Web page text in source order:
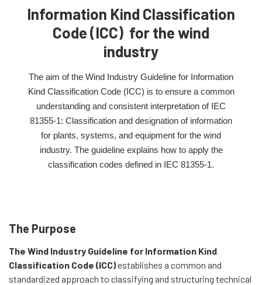
Information Kind Classification
Code (ICC) for the wind
industry
The aim of the Wind Industry Guideline for Information
Kind Classification Code (ICC) is to ensure a common
understanding and consistent interpretation of IEC
81355-1: Classification and designation of information
for plants, systems, and equipment for the wind
industry. The guideline explains how to apply the
classification codes defined in IEC 81355-1.
The Purpose
The Wind Industry Guideline for Information Kind
Classification Code (ICC)establishes a common and
standardized approach to classifying and structuring technical